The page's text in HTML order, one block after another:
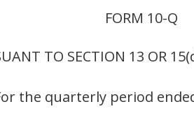
FORM 10-Q
TO SECTION 13 OR
the quarterly period